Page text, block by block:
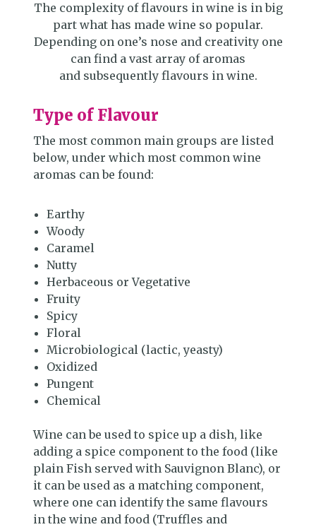
The complexity of flavours in wine is in big
part what has made wine so popular.
Depending on one’s nose and creativity one
can find a vast array of aromas
and subsequently flavours in wine.
Type of Flavour
The most common main groups are listed
below, under which most common wine
aromas can be found:
Earthy
Woody
Caramel
Nutty
Herbaceous or Vegetative
Fruity
Spicy
Floral
Microbiological (lactic, yeasty)
Oxidized
Pungent
Chemical
Wine can be used to spice up a dish, like
adding a spice component to the food (like
plain Fish served with Sauvignon Blanc), or
it can be used as a matching component,
where one can identify the same flavours
in the wine and food (Truffles and